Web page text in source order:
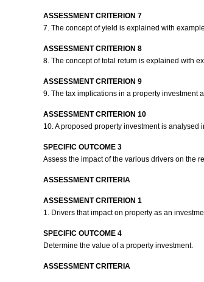
ASSESSMENT CRITERION 7
7. The concept of yield is explained with
ASSESSMENT CRITERION 8
8. The concept of total return is explained with
ASSESSMENT CRITERION 9
9. The tax implications in a property investment
ASSESSMENT CRITERION 10
10. A proposed property investment is analysed
SPECIFIC OUTCOME 3
Assess the impact of the various drivers on the
ASSESSMENT CRITERIA
ASSESSMENT CRITERION 1
1. Drivers that impact on property as an
SPECIFIC OUTCOME 4
Determine the value of a property investment.
ASSESSMENT CRITERIA